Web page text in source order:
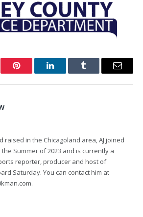
Pinterest LinkedInTumblr Email
raised in the Chicagoland area, AJ joined
the Summer of 2023 and is currently a
reporter, producer and host of
Saturday. You can contact him at